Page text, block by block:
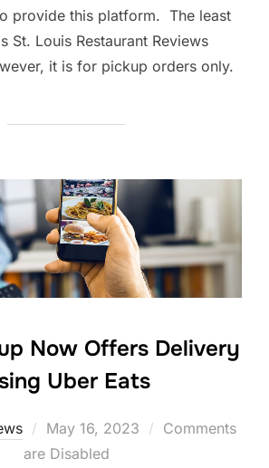
provide this platform. The least
St. Louis Restaurant Reviews
it is for pickup orders only.
Now Offers Delivery
Uber Eats
Posted
on
May 16, 2023
Comments
are Disabled